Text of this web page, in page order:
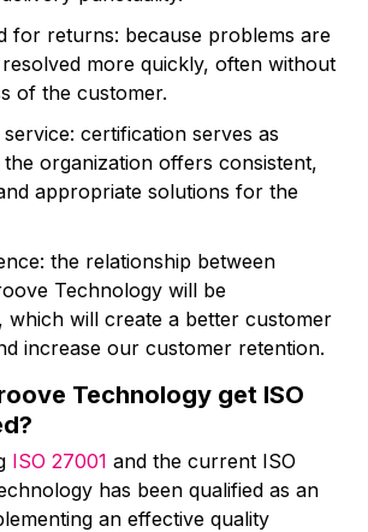
for returns: because problems are
more quickly, often without
of the customer.
certification serves as
organization offers consistent,
appropriate solutions for the
the relationship between
Technology will be
which will create a better customer
increase our customer retention.
Technology get ISO
ISO 27001 and the current ISO
has been qualified as an
an effective quality